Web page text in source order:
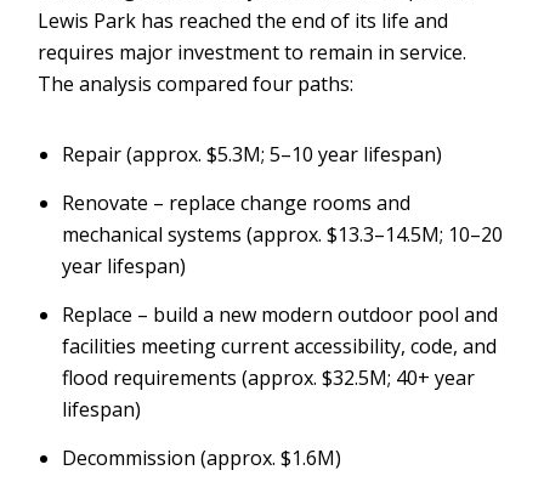
Lewis Park has reached the end of its life and
requires major investment to remain in service.
The analysis compared four paths:
Repair (approx. $5.3M; 5–10 year lifespan)
Renovate – replace change rooms and
mechanical systems (approx. $13.3–14.5M; 10–20
year lifespan)
Replace – build a new modern outdoor pool and
facilities meeting current accessibility, code, and
flood requirements (approx. $32.5M; 40+ year
lifespan)
Decommission (approx. $1.6M)